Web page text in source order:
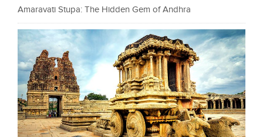
Amaravati Stupa: The Hidden Gem of Andhra